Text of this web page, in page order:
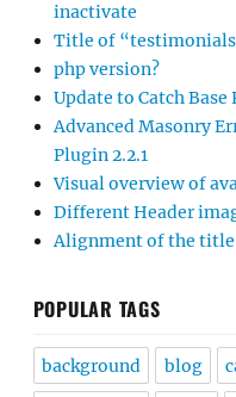
inactivate
Title of
php version?
Update to Catch Base
Advanced Masonry
Plugin 2.2.1
Visual overview of
Different Header
Alignment of the title
POPULAR TAGS
background blog